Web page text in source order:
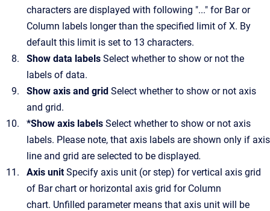
characters are displayed with following "..." for Bar or
Column labels longer than the specified limit of X. By
default this limit is set to 13 characters.
Show data labels Select whether to show or not the
labels of data.
Show axis and grid Select whether to show or not axis
and grid.
*Show axis labels Select whether to show or not axis
labels. Please note, that axis labels are shown only if axis
line and grid are selected to be displayed.
Axis unitSpecify axis unit (or step) for vertical axis grid
of Bar chart or horizontal axis grid for Column
chart. Unfilled parameter means that axis unit will be